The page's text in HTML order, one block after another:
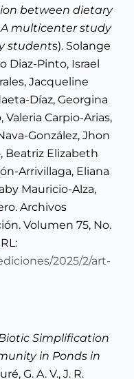
between dietary
multicenter study
students). Solange
Diaz-Pinto, Israel
Jacqueline
Díaz, Georgina
Carpio-Arias,
González, Jhon
Beatriz Elizabeth
Arrivillaga, Eliana
Mauricio-Alza,
Archivos
Volumen 75, No.
2025/2/art-
Simplification
in Ponds in
G. A. V., J. R.